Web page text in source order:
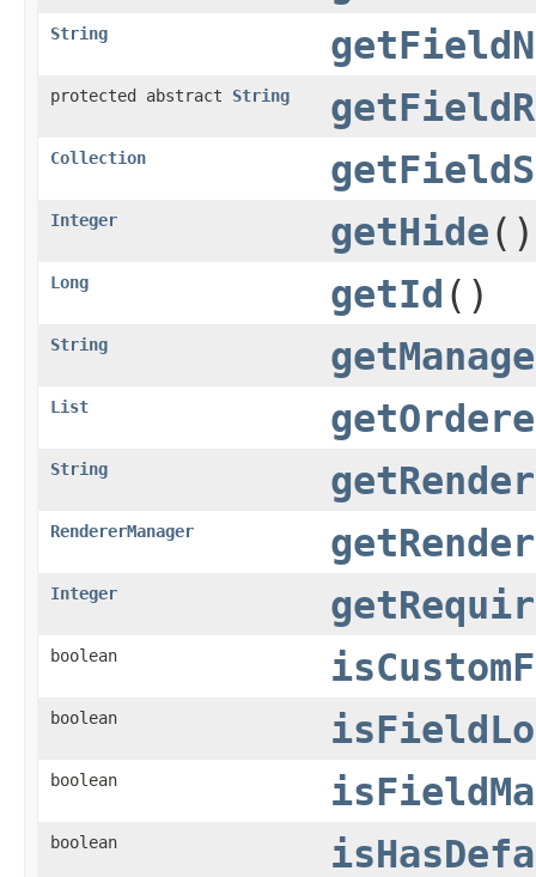
String
protected abstract String
Collection
Integer getHide()
Long getId ()
String
List
String
RendererManager
Integer
boolean
boolean
boolean
boolean